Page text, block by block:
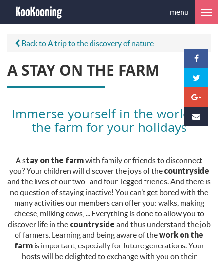
menu
Back to A trip to the discovery of nature
A STAY ON THE FARM
Immerse yourself in the world of
the farm for your holidays
A stay on the farmwith family or friends to disconnect
you? Your children will discover the joys of thecountryside
and the lives of our two- and four-legged friends. And there is
no question of staying inactive! You can’t get bored with the
many activities our members can offer you: walks, making
cheese, milking cows, ... Everything is done to allow you to
discover life in the countryside and thus understand the job
of farmers. Learning and being aware of thework on the
farmis important, especially for future generations. Your
hosts will be delighted to exchange with you on their